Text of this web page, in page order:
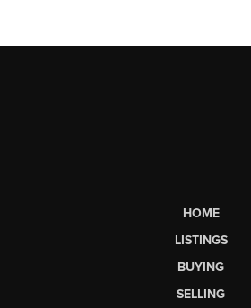
HOME
LISTINGS
BUYING
SELLING